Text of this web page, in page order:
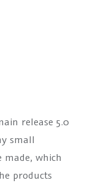
release 5.0
small
made, which
products